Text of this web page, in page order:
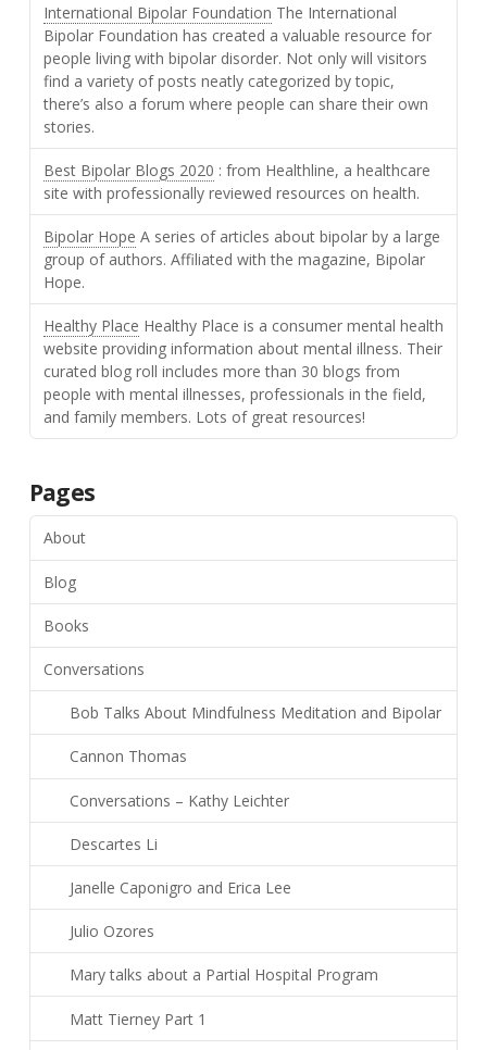
International Bipolar Foundation The International
Bipolar Foundation has created a valuable resource for
people living with bipolar disorder. Not only will visitors
find a variety of posts neatly categorized by topic,
there’s also a forum where people can share their own
stories.
Best Bipolar Blogs 2020 : from Healthline, a healthcare
site with professionally reviewed resources on health.
Bipolar Hope A series of articles about bipolar by a large
group of authors. Affiliated with the magazine, Bipolar
Hope.
Healthy Place Healthy Place is a consumer mental health
website providing information about mental illness. Their
curated blog roll includes more than 30 blogs from
people with mental illnesses, professionals in the field,
and family members. Lots of great resources!
Pages
About
Blog
Books
Conversations
Bob Talks About Mindfulness Meditation and Bipolar
Cannon Thomas
Conversations – Kathy Leichter
Descartes Li
Janelle Caponigro and Erica Lee
Julio Ozores
Mary talks about a Partial Hospital Program
Matt Tierney Part 1